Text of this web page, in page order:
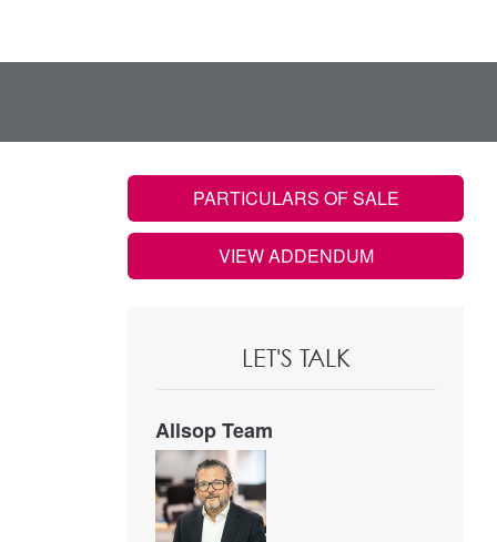
PARTICULARS OF SALE
VIEW ADDENDUM
LET'S TALK
Allsop Team